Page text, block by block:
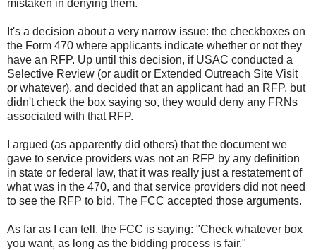
mistaken in denying them.
It's a decision about a very narrow issue: the checkboxes on
the Form 470 where applicants indicate whether or not they
have an RFP. Up until this decision, if USAC conducted a
Selective Review (or audit or Extended Outreach Site Visit
or whatever), and decided that an applicant had an RFP, but
didn't check the box saying so, they would deny any FRNs
associated with that RFP.
I argued (as apparently did others) that the document we
gave to service providers was not an RFP by any definition
in state or federal law, that it was really just a restatement of
what was in the 470, and that service providers did not need
to see the RFP to bid. The FCC accepted those arguments.
As far as I can tell, the FCC is saying: "Check whatever box
you want, as long as the bidding process is fair."